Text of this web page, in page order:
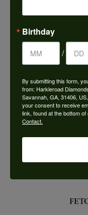
too small to be
set, and then
a microscope.
brilliantly, and that
single stone. Each
making an
YOU
Birthday
/
By submitting this form,
from: Harkleroad
Savannah, GA, 31406,
your consent to receive
link, found at the bottom of
Contact.